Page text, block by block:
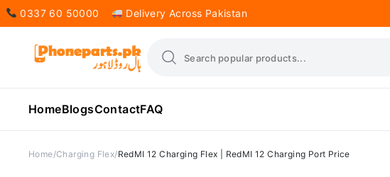
0337 60 50000 Delivery Across Pakistan
HomeBlogsContactFAQ
Home Charging Flex RedMI 12 Charging Flex | RedMI 12 Charging Port Price